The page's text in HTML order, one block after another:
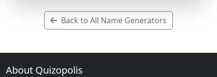
Back to All Name Generators
About Quizopolis